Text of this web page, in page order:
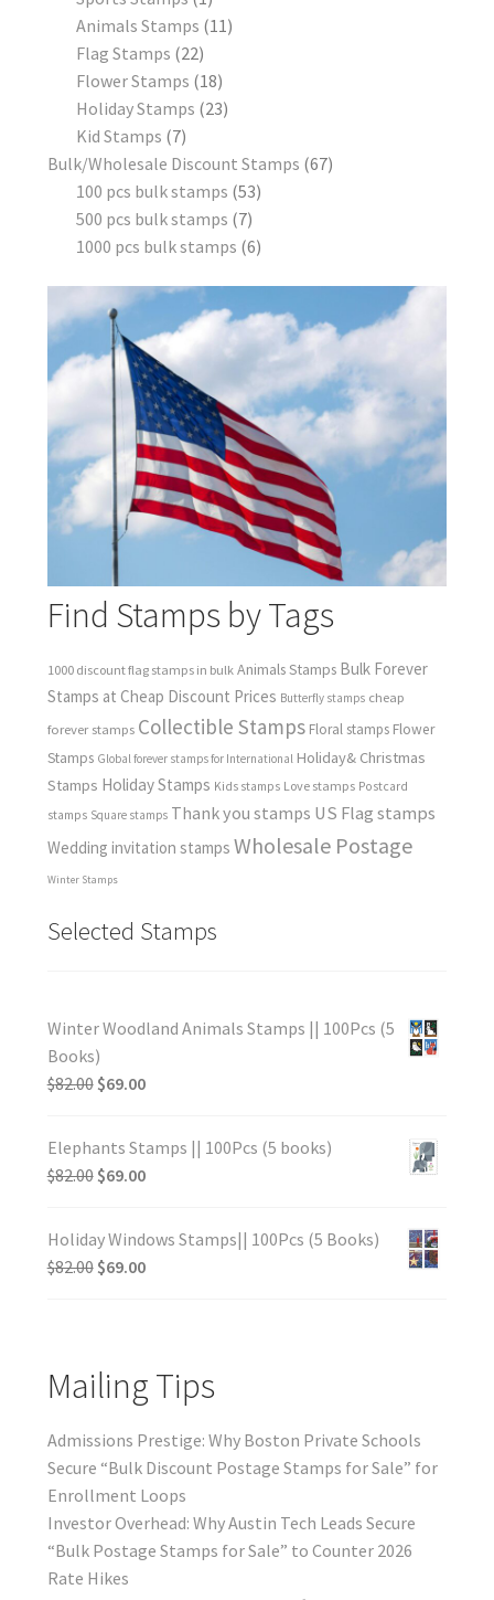
Animals Stamps 11
Flag Stamps 22
Flower Stamps 18
Holiday Stamps 23
Kid Stamps 7
Bulk/Wholesale Discount Stamps 67
100 pcs bulk stamps 53
500 pcs bulk stamps 7
1000 pcs bulk stamps 6
Find Stamps by Tags
1000 discount flag stamps in bulk Animals Stamps Bulk Forever
Stamps at Cheap Discount Prices Butterfly stamps cheap
forever stamps Collectible Stamps Floral stamps Flower
Stamps Global forever stamps for International Holiday& Christmas
Stamps Holiday Stamps Kids stamps Love stamps Postcard
stamps Square stamps Thank you stamps US Flag stamps
Wedding invitation stamps Wholesale Postage
Winter Stamps
Selected Stamps
Winter Woodland Animals Stamps || 100Pcs (5
Books)
$82.00 $69.00
Elephants Stamps || 100Pcs (5 books)
$82.00 $69.00
Holiday Windows Stamps|| 100Pcs (5 Books)
$82.00 $69.00
Mailing Tips
Admissions Prestige: Why Boston Private Schools
Secure “Bulk Discount Postage Stamps for Sale” for
Enrollment Loops
Investor Overhead: Why Austin Tech Leads Secure
“Bulk Postage Stamps for Sale” to Counter 2026
Rate Hikes